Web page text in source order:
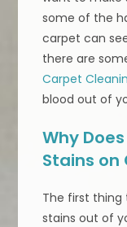
some of the
carpet can
there are
Carpet
blood out of
Why
Stains on
The first
stains out of